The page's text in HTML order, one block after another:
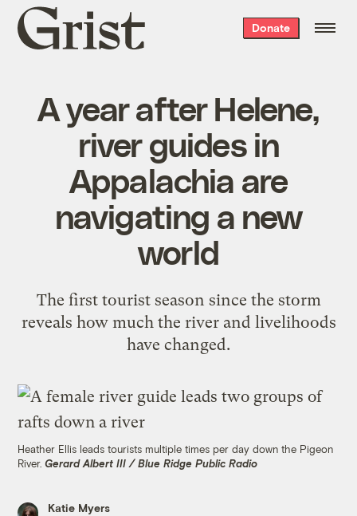
Grist
home
Donate
A year after Helene,
river guides in
Appalachia are
navigating a new
world
The first tourist season since the storm
reveals how much the river and livelihoods
have changed.
Heather Ellis leads tourists multiple times per day down the Pigeon
River.Gerard Albert III / Blue Ridge Public Radio
Katie Myers